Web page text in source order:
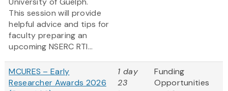
This session will provide
helpful advice and tips for
faculty preparing an
upcoming NSERC RTI...
MCURES – Early
Researcher Awards 2026
1 day
23
Funding
Opportunities